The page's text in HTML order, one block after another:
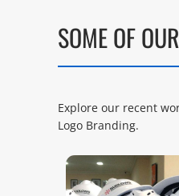
SOME OF
Explore our recent
Logo Branding.